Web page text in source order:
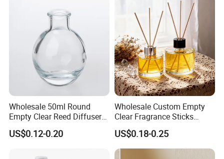
Wholesale 50ml Round
Empty Clear Reed Diffuser
Bottle with Cork Neck
US$0.12-0.20
Wholesale Custom Empty
Clear Fragrance Sticks
Aromatherapy Reed Diffuser
Glass Bottle
US$0.18-0.25